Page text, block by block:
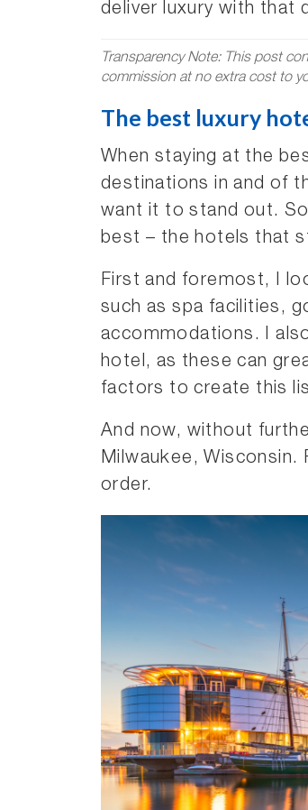
deliver luxury with that
Transparency Note: This post
commission at no extra cost to
The best luxury
When staying at the
destinations in and of
want it to stand out.
best – the hotels that
First and foremost, I
such as spa facilities,
accommodations. I
hotel, as these can
factors to create this
And now, without
Milwaukee,
order.